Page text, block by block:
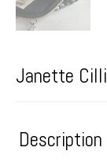
Janette
Description